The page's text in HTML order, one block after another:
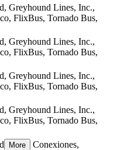
Greyhound Lines, Inc.,
FlixBus, Tornado Bus,
Greyhound Lines, Inc.,
FlixBus, Tornado Bus,
Greyhound Lines, Inc.,
FlixBus, Tornado Bus,
Greyhound Lines, Inc.,
FlixBus, Tornado Bus,
More
Conexiones,